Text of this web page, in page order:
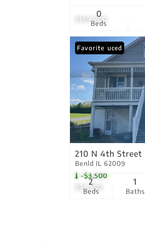
$189,900
Beds
0
$93,500
-$3,500
Price Reduced
Favorite
210 N 4th Street
Benld IL 62009
Beds
2
Baths
1